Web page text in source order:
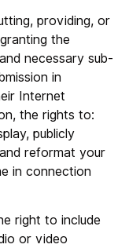
providing, or
the
necessary sub-
in
Internet
the rights to:
publicly
reformat your
in connection
right to include
or video